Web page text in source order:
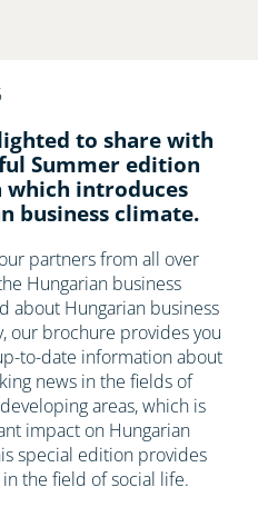
to share with
Summer edition
which introduces
business climate.
partners from all over
Hungarian business
about Hungarian business
our brochure provides you
to-date information about
news in the fields of
areas, which is
impact on Hungarian
special edition provides
the field of social life.